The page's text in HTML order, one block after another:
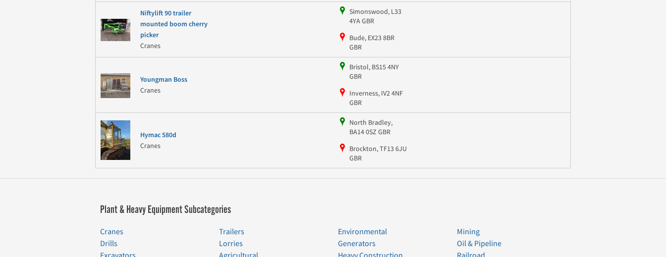
Niftylift 90 trailer
mounted boom cherry
picker
Cranes
Simonswood, L33
4YA GBR
Bude, EX23 8BR
GBR
Youngman Boss
Cranes
Bristol, BS15 4NY
GBR
Inverness, IV2 4NF
GBR
Hymac 580d
Cranes
North Bradley,
BA14 0SZ GBR
Brockton, TF13 6JU
GBR
Plant & Heavy Equipment Subcategories
Cranes
Drills
Trailers
Lorries
Environmental
Generators
Mining
Oil & Pipeline